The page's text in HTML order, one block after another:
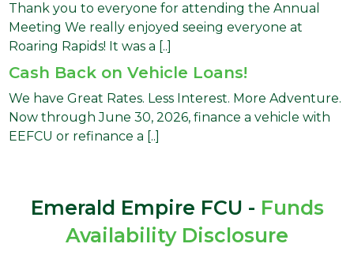
Thank you to everyone for attending the Annual
Meeting We really enjoyed seeing everyone at
Roaring Rapids! It was a [..]
Cash Back on Vehicle Loans!
We have Great Rates. Less Interest. More Adventure.
Now through June 30, 2026, finance a vehicle with
EEFCU or refinance a [..]
Emerald Empire FCU - Funds
Availability Disclosure